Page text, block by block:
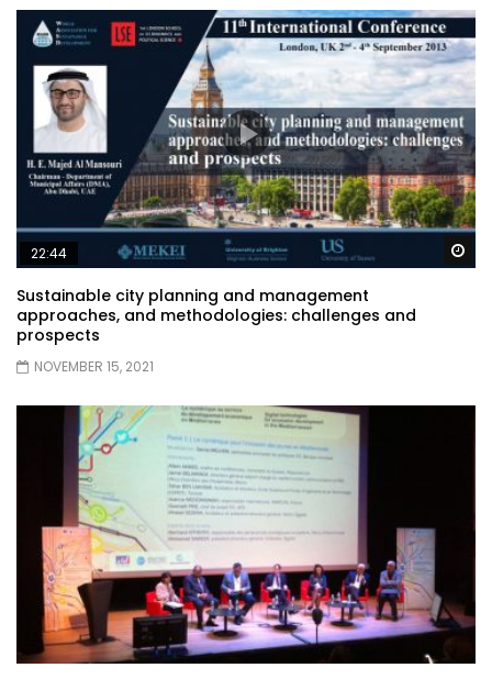
22:44
Sustainable city planning and management
approaches, and methodologies: challenges and
prospects
NOVEMBER 15, 2021